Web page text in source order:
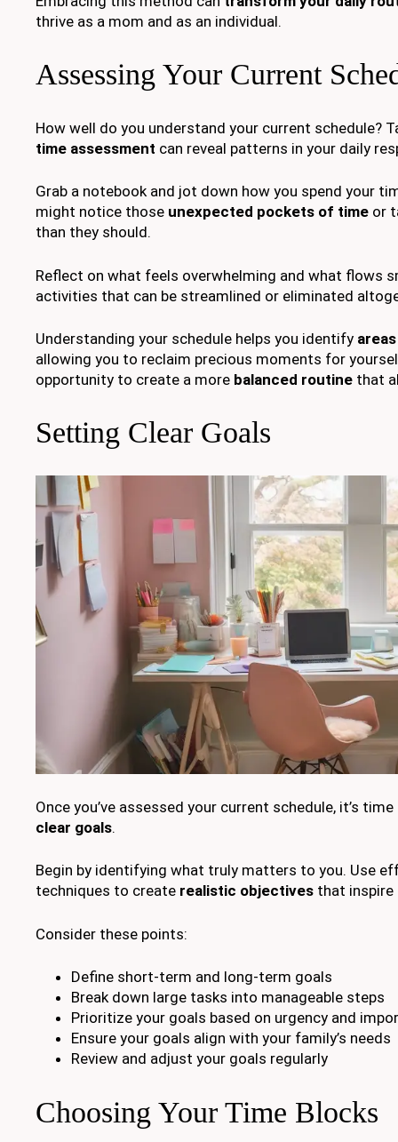
thrive as a mom and as an individual.
Assessing Your Current
How well do you understand your current schedule?
time assessment can reveal patterns in your daily
Grab a notebook and jot down how you spend your
might notice those unexpected pockets of time or
than they should.
Reflect on what feels overwhelming and what flows
activities that can be streamlined or eliminated
Understanding your schedule helps you identify
allowing you to reclaim precious moments for
opportunity to create a more balanced routine that
Setting Clear Goals
Once you’ve assessed your current schedule, it’s
clear goals.
Begin by identifying what truly matters to you. Use
techniques to create realistic objectives that inspire
Consider these points:
Define short-term and long-term goals
Break down large tasks into manageable steps
Prioritize your goals based on urgency and
Ensure your goals align with your family’s needs
Review and adjust your goals regularly
Choosing Your Time Blocks